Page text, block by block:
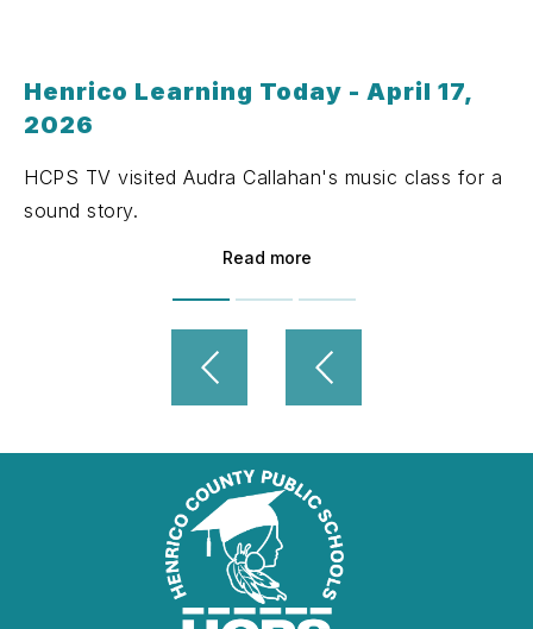
Henrico Learning Today - April 17,
2026
HCPS TV visited Audra Callahan's music class for a
sound story.
Read more